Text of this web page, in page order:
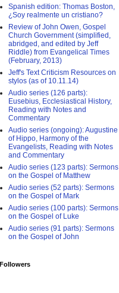
Spanish edition: Thomas Boston,
¿Soy realmente un cristiano?
Review of John Owen, Gospel
Church Government (simplified,
abridged, and edited by Jeff
Riddle) from Evangelical Times
(February, 2013)
Jeff's Text Criticism Resources on
stylos (as of 10.11.14)
Audio series (126 parts):
Eusebius, Ecclesiastical History,
Reading with Notes and
Commentary
Audio series (ongoing): Augustine
of Hippo, Harmony of the
Evangelists, Reading with Notes
and Commentary
Audio series (123 parts): Sermons
on the Gospel of Matthew
Audio series (52 parts): Sermons
on the Gospel of Mark
Audio series (100 parts): Sermons
on the Gospel of Luke
Audio series (91 parts): Sermons
on the Gospel of John
Followers